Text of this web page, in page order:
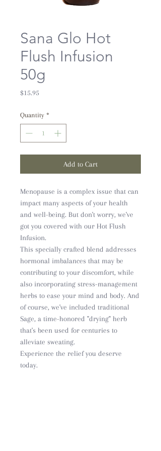
Sana Glo Hot
Flush Infusion
50g
$15.95
Quantity *
Add to Cart
Menopause is a complex issue that can
impact many aspects of your health
and well-being. But don't worry, we've
got you covered with our Hot Flush
Infusion.
This specially crafted blend addresses
hormonal imbalances that may be
contributing to your discomfort, while
also incorporating stress-management
herbs to ease your mind and body. And
of course, we've included traditional
Sage, a time-honored "drying" herb
that's been used for centuries to
alleviate sweating.
Experience the relief you deserve
today.